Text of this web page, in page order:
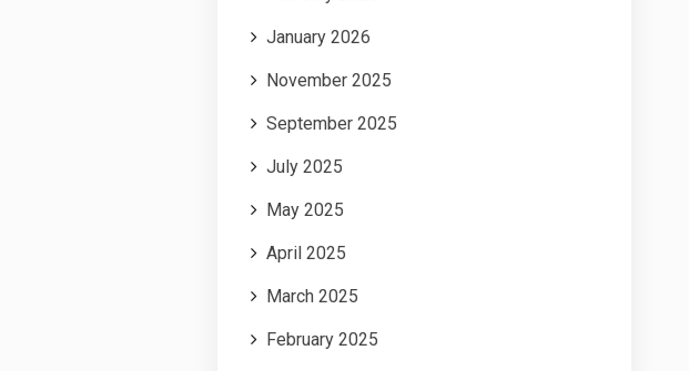
January 2026
November 2025
September 2025
July 2025
May 2025
April 2025
March 2025
February 2025